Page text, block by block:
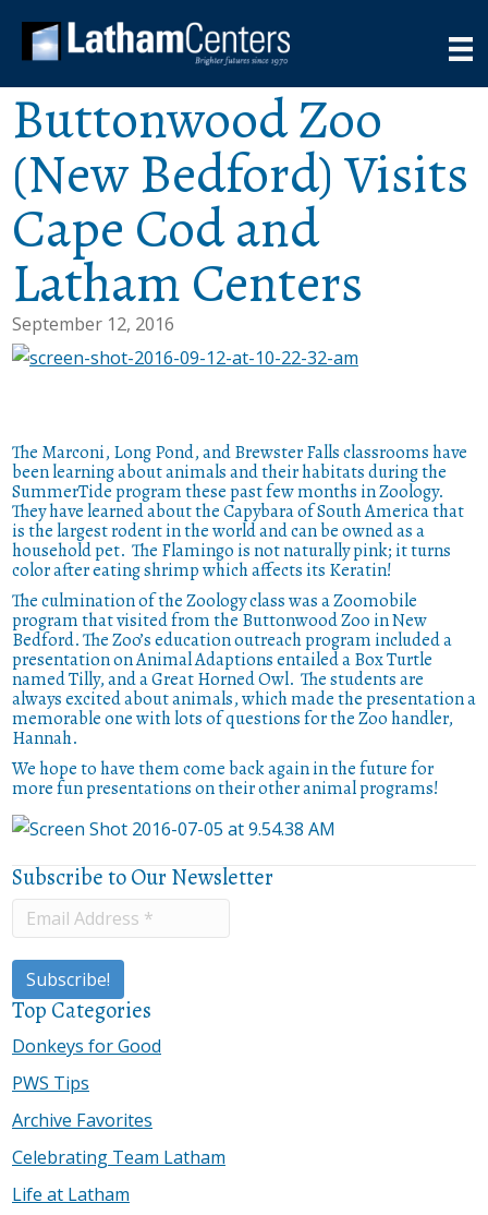
Buttonwood Zoo
(New Bedford) Visits
Cape Cod and
Latham Centers
September 12, 2016
The Marconi, Long Pond, and Brewster Falls classrooms have
been learning about animals and their habitats during the
SummerTide program these past few months in Zoology.
They have learned about the Capybara of South America that
is the largest rodent in the world and can be owned as a
household pet. The Flamingo is not naturally pink; it turns
color after eating shrimp which affects its Keratin!
The culmination of the Zoology class was a Zoomobile
program that visited from the Buttonwood Zoo in New
Bedford.The Zoo’s education outreach program included a
presentation on Animal Adaptions entailed a Box Turtle
named Tilly, and a Great Horned Owl. The students are
always excited about animals, which made the presentation a
memorable one with lots of questions for the Zoo handler,
Hannah.
We hope to have them come back again in the future for
more fun presentations on their other animal programs!
Subscribe to Our Newsletter
Top Categories
Donkeys for Good
PWS Tips
Archive Favorites
Celebrating Team Latham
Life at Latham